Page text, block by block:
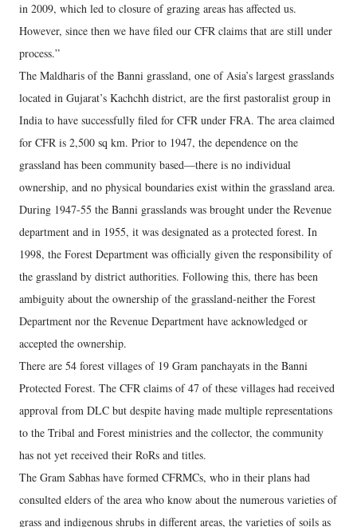
in 2009, which led to closure of grazing areas has affected us.
However, since then we have filed our CFR claims that are still under
process.”
The Maldharis of the Banni grassland, one of Asia’s largest grasslands
located in Gujarat’s Kachchh district, are the first pastoralist group in
India to have successfully filed for CFR under FRA. The area claimed
for CFR is 2,500 sq km. Prior to 1947, the dependence on the
grassland has been community based—there is no individual
ownership, and no physical boundaries exist within the grassland area.
During 1947-55 the Banni grasslands was brought under the Revenue
department and in 1955, it was designated as a protected forest. In
1998, the Forest Department was officially given the responsibility of
the grassland by district authorities. Following this, there has been
ambiguity about the ownership of the grassland-neither the Forest
Department nor the Revenue Department have acknowledged or
accepted the ownership.
There are 54 forest villages of 19 Gram panchayats in the Banni
Protected Forest. The CFR claims of 47 of these villages had received
approval from DLC but despite having made multiple representations
to the Tribal and Forest ministries and the collector, the community
has not yet received their RoRs and titles.
The Gram Sabhas have formed CFRMCs, who in their plans had
consulted elders of the area who know about the numerous varieties of
grass and indigenous shrubs in different areas, the varieties of soils as